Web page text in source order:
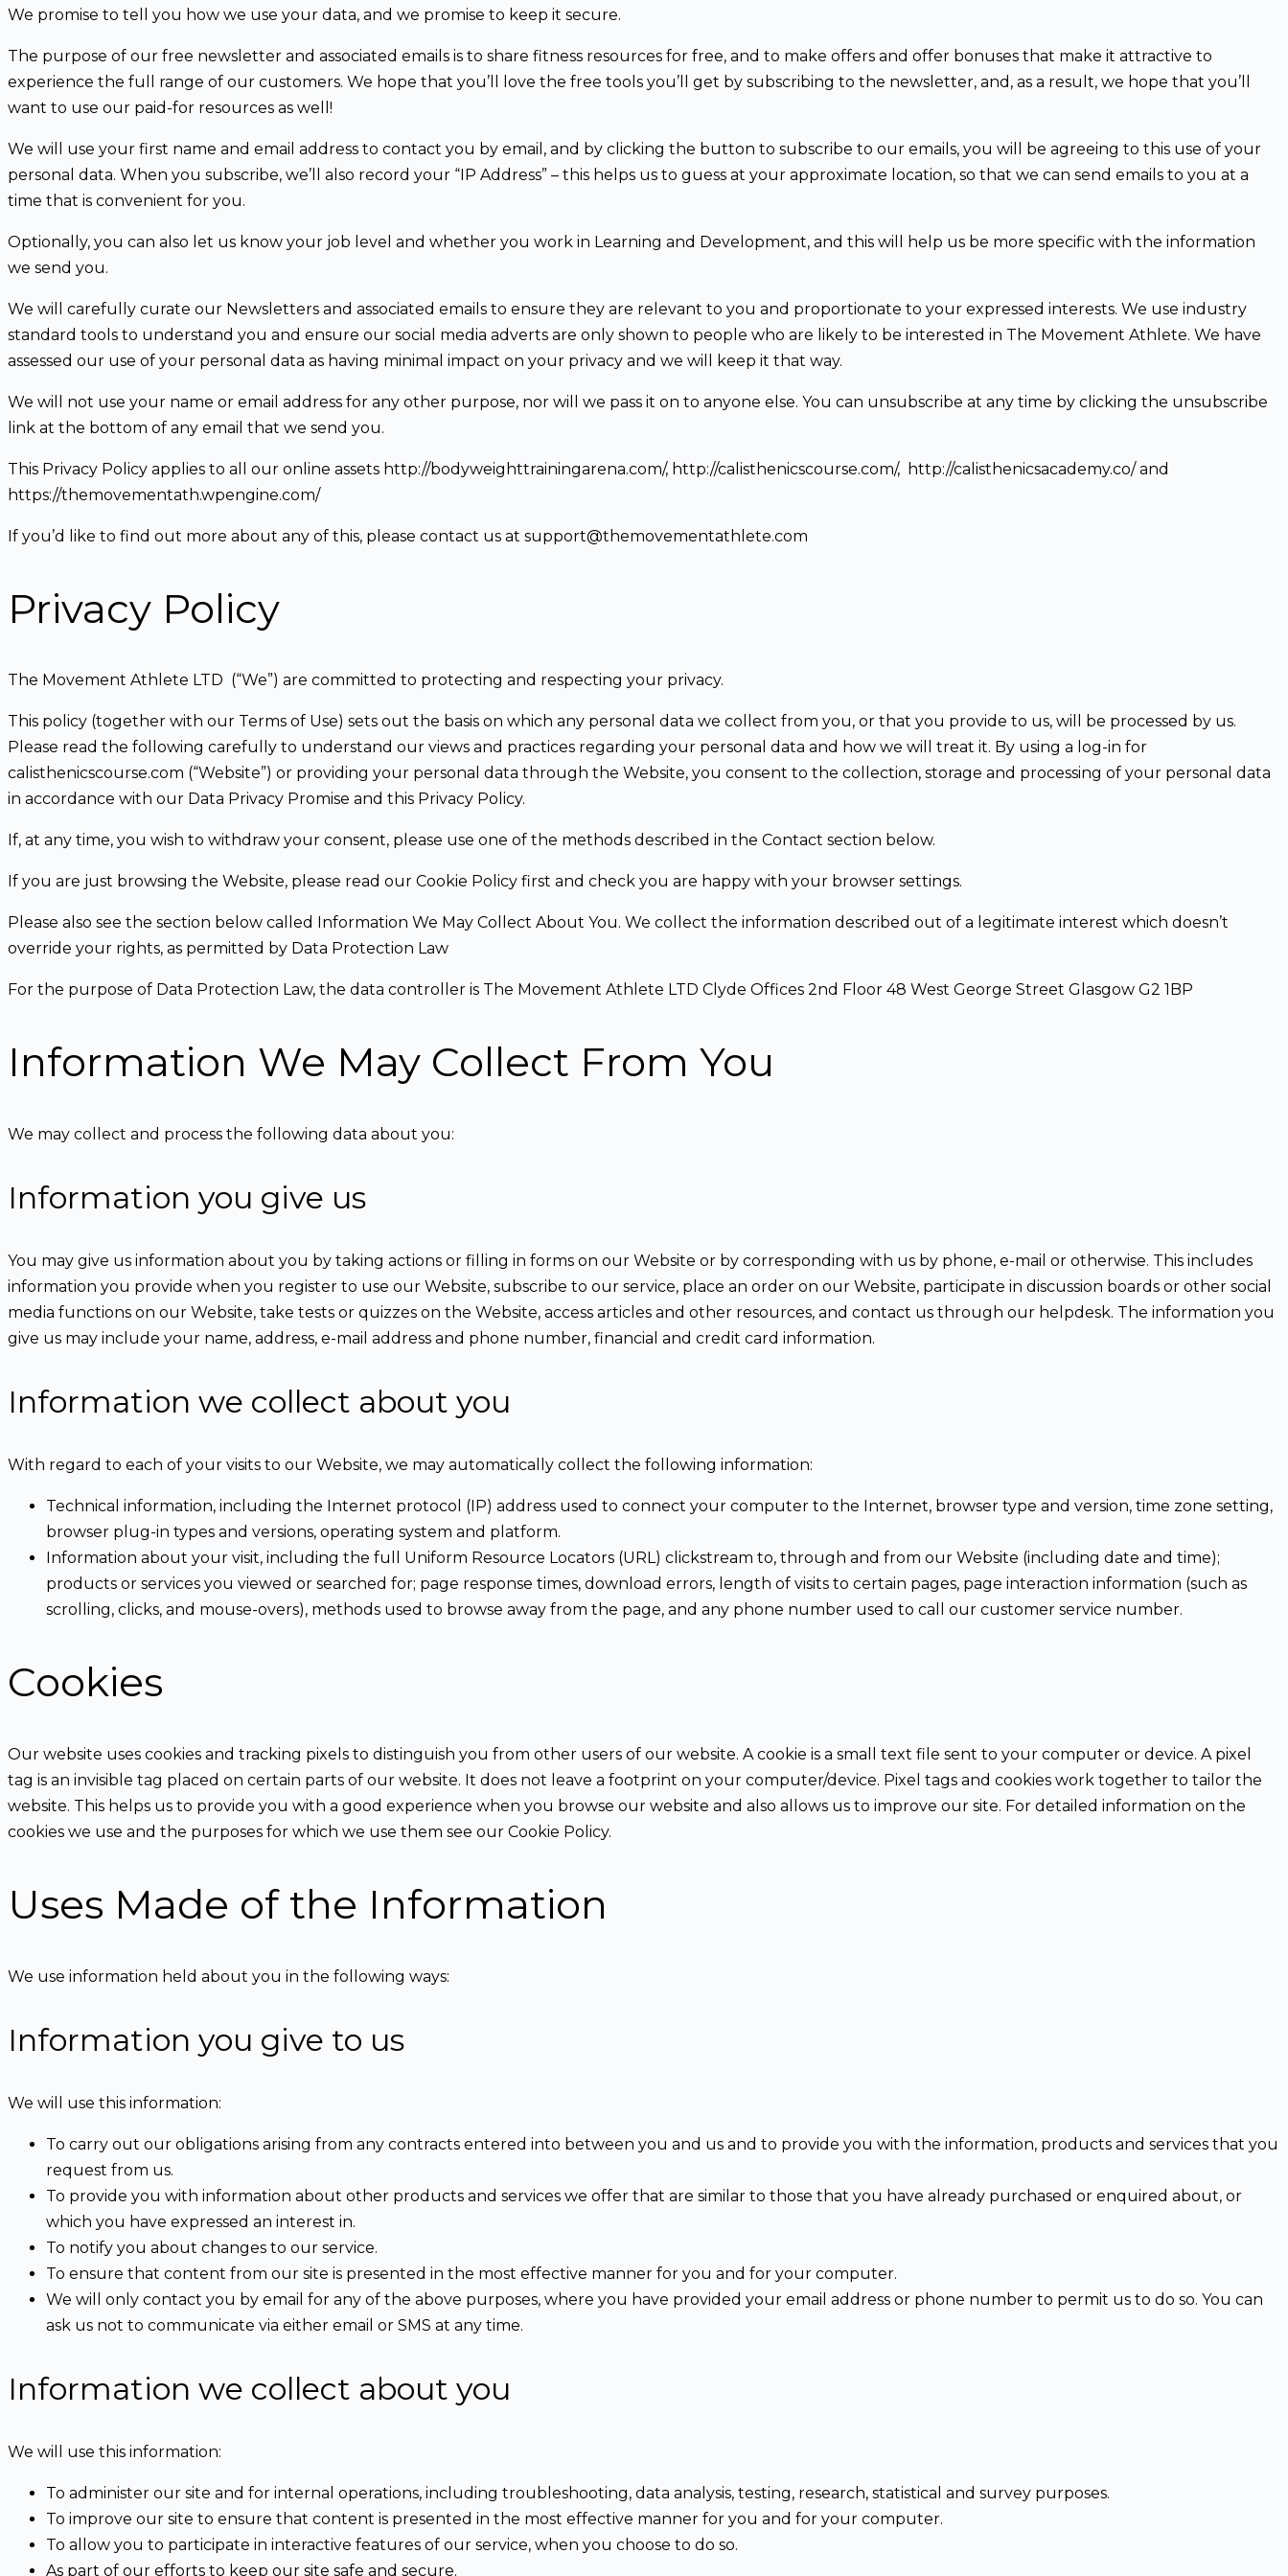
We promise to tell you how we use your data, and we promise to keep it secure.
The purpose of our free newsletter and associated emails is to share fitness resources for free, and to make offers and offer bonuses that make it attractive to
experience the full range of our customers. We hope that you’ll love the free tools you’ll get by subscribing to the newsletter, and, as a result, we hope that you’ll
want to use our paid-for resources as well!
We will use your first name and email address to contact you by email, and by clicking the button to subscribe to our emails, you will be agreeing to this use of your
personal data. When you subscribe, we’ll also record your “IP Address” – this helps us to guess at your approximate location, so that we can send emails to you at a
time that is convenient for you.
Optionally, you can also let us know your job level and whether you work in Learning and Development, and this will help us be more specific with the information
we send you.
We will carefully curate our Newsletters and associated emails to ensure they are relevant to you and proportionate to your expressed interests. We use industry
standard tools to understand you and ensure our social media adverts are only shown to people who are likely to be interested in The Movement Athlete. We have
assessed our use of your personal data as having minimal impact on your privacy and we will keep it that way.
We will not use your name or email address for any other purpose, nor will we pass it on to anyone else. You can unsubscribe at any time by clicking the unsubscribe
link at the bottom of any email that we send you.
This Privacy Policy applies to all our online assets http://bodyweighttrainingarena.com/, http://calisthenicscourse.com/, http://calisthenicsacademy.co/ and
https://themovementath.wpengine.com/
If you’d like to find out more about any of this, please contact us at support@themovementathlete.com
Privacy Policy
The Movement Athlete LTD (“We”) are committed to protecting and respecting your privacy.
This policy (together with our Terms of Use) sets out the basis on which any personal data we collect from you, or that you provide to us, will be processed by us.
Please read the following carefully to understand our views and practices regarding your personal data and how we will treat it. By using a log-in for
calisthenicscourse.com (“Website”) or providing your personal data through the Website, you consent to the collection, storage and processing of your personal data
in accordance with our Data Privacy Promise and this Privacy Policy.
If, at any time, you wish to withdraw your consent, please use one of the methods described in the Contact section below.
If you are just browsing the Website, please read our Cookie Policy first and check you are happy with your browser settings.
Please also see the section below called Information We May Collect About You. We collect the information described out of a legitimate interest which doesn’t
override your rights, as permitted by Data Protection Law
For the purpose of Data Protection Law, the data controller is The Movement Athlete LTD Clyde Offices 2nd Floor 48 West George Street Glasgow G2 1BP
Information We May Collect From You
We may collect and process the following data about you:
Information you give us
You may give us information about you by taking actions or filling in forms on our Website or by corresponding with us by phone, e-mail or otherwise. This includes
information you provide when you register to use our Website, subscribe to our service, place an order on our Website, participate in discussion boards or other social
media functions on our Website, take tests or quizzes on the Website, access articles and other resources, and contact us through our helpdesk. The information you
give us may include your name, address, e-mail address and phone number, financial and credit card information.
Information we collect about you
With regard to each of your visits to our Website, we may automatically collect the following information:
Technical information, including the Internet protocol (IP) address used to connect your computer to the Internet, browser type and version, time zone setting,
browser plug-in types and versions, operating system and platform.
Information about your visit, including the full Uniform Resource Locators (URL) clickstream to, through and from our Website (including date and time);
products or services you viewed or searched for; page response times, download errors, length of visits to certain pages, page interaction information (such as
scrolling, clicks, and mouse-overs), methods used to browse away from the page, and any phone number used to call our customer service number.
Cookies
Our website uses cookies and tracking pixels to distinguish you from other users of our website. A cookie is a small text file sent to your computer or device. A pixel
tag is an invisible tag placed on certain parts of our website. It does not leave a footprint on your computer/device. Pixel tags and cookies work together to tailor the
website. This helps us to provide you with a good experience when you browse our website and also allows us to improve our site. For detailed information on the
cookies we use and the purposes for which we use them see our Cookie Policy.
Uses Made of the Information
We use information held about you in the following ways:
Information you give to us
We will use this information:
To carry out our obligations arising from any contracts entered into between you and us and to provide you with the information, products and services that you
request from us.
To provide you with information about other products and services we offer that are similar to those that you have already purchased or enquired about, or
which you have expressed an interest in.
To notify you about changes to our service.
To ensure that content from our site is presented in the most effective manner for you and for your computer.
We will only contact you by email for any of the above purposes, where you have provided your email address or phone number to permit us to do so. You can
ask us not to communicate via either email or SMS at any time.
Information we collect about you
We will use this information:
To administer our site and for internal operations, including troubleshooting, data analysis, testing, research, statistical and survey purposes.
To improve our site to ensure that content is presented in the most effective manner for you and for your computer.
To allow you to participate in interactive features of our service, when you choose to do so.
As part of our efforts to keep our site safe and secure.